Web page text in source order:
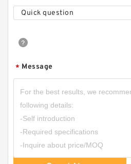
22CB500 105505 Eaton
Brakes
Quick question
* Message